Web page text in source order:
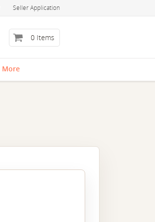
Seller Application
0 Items
More